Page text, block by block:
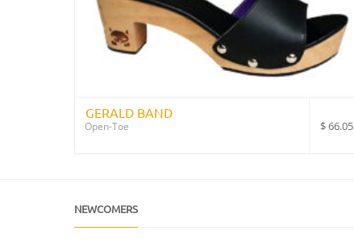
$66.05
GERALD BAND
Open-Toe
NEWCOMERS